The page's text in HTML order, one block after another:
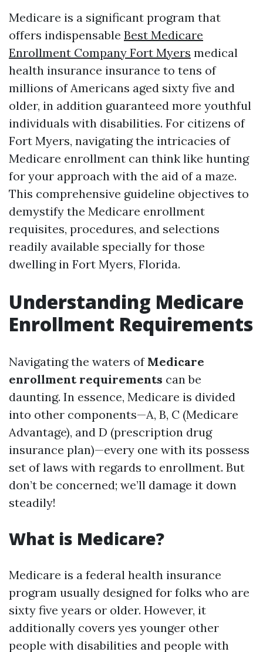
Medicare is a significant program that
offers indispensable Best Medicare
Enrollment Company Fort Myers medical
health insurance insurance to tens of
millions of Americans aged sixty five and
older, in addition guaranteed more youthful
individuals with disabilities. For citizens of
Fort Myers, navigating the intricacies of
Medicare enrollment can think like hunting
for your approach with the aid of a maze.
This comprehensive guideline objectives to
demystify the Medicare enrollment
requisites, procedures, and selections
readily available specially for those
dwelling in Fort Myers, Florida.
Understanding Medicare
Enrollment Requirements
Navigating the waters of Medicare
enrollment requirements can be
daunting. In essence, Medicare is divided
into other components—A, B, C (Medicare
Advantage), and D (prescription drug
insurance plan)—every one with its possess
set of laws with regards to enrollment. But
don’t be concerned; we’ll damage it down
steadily!
What is Medicare?
Medicare is a federal health insurance
program usually designed for folks who are
sixty five years or older. However, it
additionally covers yes younger other
people with disabilities and people with